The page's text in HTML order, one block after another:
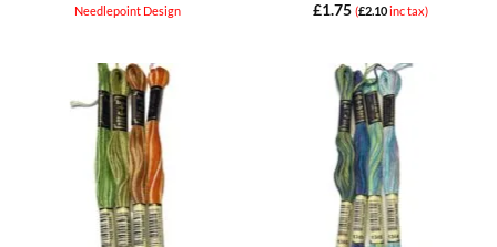
Needlepoint Design
£1.75 (£2.10inc tax)